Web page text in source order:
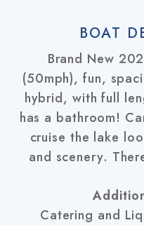
BOAT
Brand New
(50mph), fun,
hybrid, with full
has a bathroom!
cruise the lake
and scenery.
Catering and